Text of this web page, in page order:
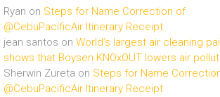
Ryan on Steps for Name Correction of
@CebuPacificAir Itinerary Receipt
jean santos on World’s largest air cleaning
shows that Boysen KNOxOUT lowers air
Sherwin Zureta on Steps for Name
@CebuPacificAir Itinerary Receipt